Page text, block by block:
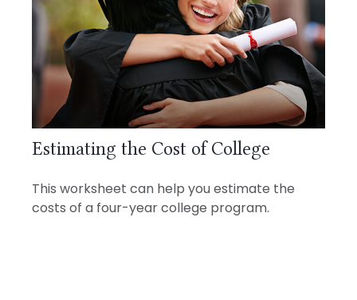
Estimating the Cost of College
This worksheet can help you estimate the
costs of a four-year college program.